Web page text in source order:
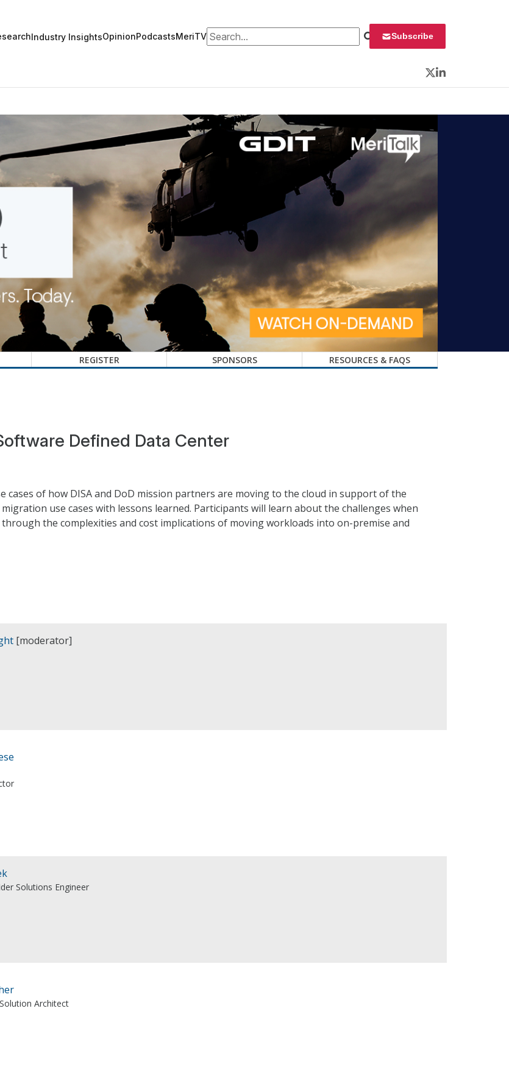
Industry InsightsOpinionPodcastsMeriTVSearch for: Subscribe
Twitter
LinkedIn
REGISTER SPONSORS RESOURCES & FAQS
Defined Data Center
cases of how DISA and DoD mission partners are moving to the cloud in support of the
use cases with lessons learned. Participants will learn about the challenges when
the complexities and cost implications of moving workloads into on-premise and
[moderator]
Solutions Engineer
Architect